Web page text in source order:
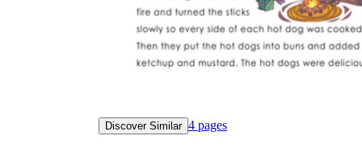
Discover Similar 4 pages